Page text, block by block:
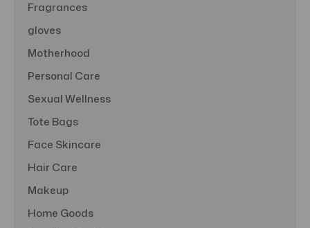
Fragrances
gloves
Motherhood
Personal Care
Sexual Wellness
Tote Bags
Face Skincare
Hair Care
Makeup
Home Goods